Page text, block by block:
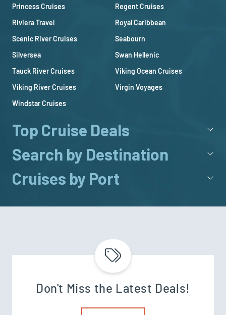
Princess Cruises
Regent Cruises
Riviera Travel
Royal Caribbean
Scenic River Cruises
Seabourn
Silversea
Swan Hellenic
Tauck River Cruises
Viking Ocean Cruises
Viking River Cruises
Virgin Voyages
Windstar Cruises
Top Cruise Deals
Search by Destination
Cruises by Port
Don't Miss the Latest Deals!